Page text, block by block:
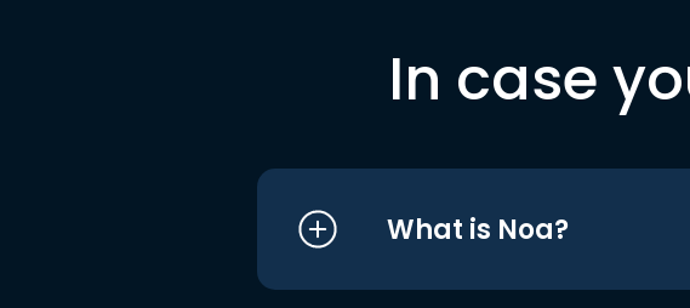
In case
What is Noa?